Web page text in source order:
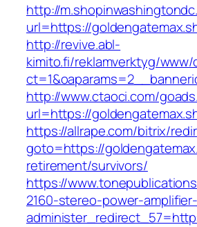
http://
url=https://
http://revive.abl-
kimito.fi/reklamverktyg/
http://www.ctaoci.com/
url=https://
https://allrape.com/bitrix/
goto=https://
retirement/survivors/
https://
2160-stereo-power-